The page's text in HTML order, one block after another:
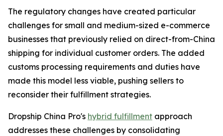
The regulatory changes have created particular
challenges for small and medium-sized e-commerce
businesses that previously relied on direct-from-China
shipping for individual customer orders. The added
customs processing requirements and duties have
made this model less viable, pushing sellers to
reconsider their fulfillment strategies.
Dropship China Pro's hybrid fulfillment approach
addresses these challenges by consolidating